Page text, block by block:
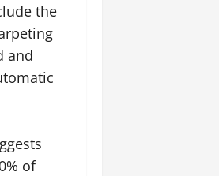
the
and
of